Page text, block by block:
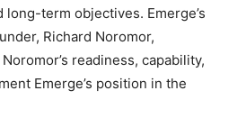
long-term objectives. Emerge’s
Richard Noromor,
readiness, capability,
Emerge’s position in the